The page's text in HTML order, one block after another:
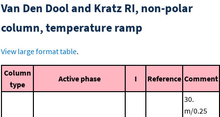
Van Den Dool and Kratz RI, non-polar
column, temperature ramp
View large format table.
Column
type
Active phase I Reference Comment
30.
m/0.25